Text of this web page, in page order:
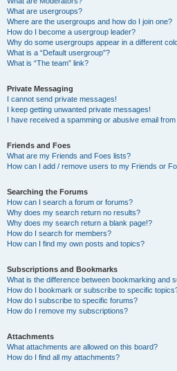
What are usergroups?
Where are the usergroups and how do I join one?
How do I become a usergroup leader?
Why do some usergroups appear in a different
What is a “Default usergroup”?
What is “The team” link?
Private Messaging
I cannot send private messages!
I keep getting unwanted private messages!
I have received a spamming or abusive email
Friends and Foes
What are my Friends and Foes lists?
How can I add / remove users to my Friends or
Searching the Forums
How can I search a forum or forums?
Why does my search return no results?
Why does my search return a blank page!?
How do I search for members?
How can I find my own posts and topics?
Subscriptions and Bookmarks
What is the difference between bookmarking and
How do I bookmark or subscribe to specific
How do I subscribe to specific forums?
How do I remove my subscriptions?
Attachments
What attachments are allowed on this board?
How do I find all my attachments?